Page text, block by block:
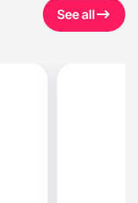
See all